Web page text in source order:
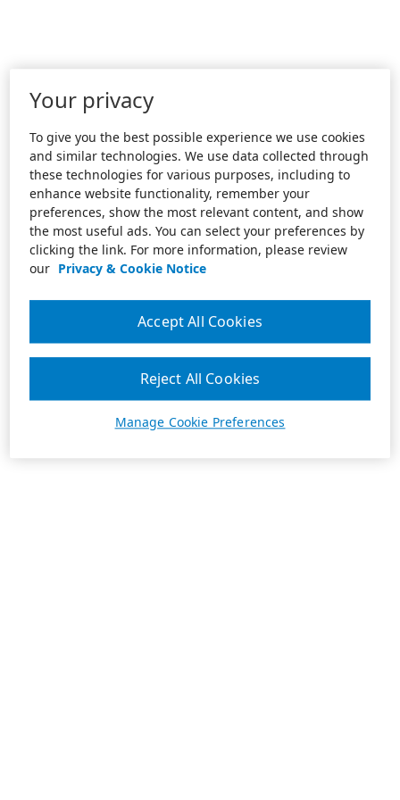
Your privacy
To give you the best possible experience we use cookies
and similar technologies. We use data collected through
these technologies for various purposes, including to
enhance website functionality, remember your
preferences, show the most relevant content, and show
the most useful ads. You can select your preferences by
clicking the link. For more information, please review
our Privacy & Cookie Notice
Manage Cookie Preferences
Reject All Cookies
Accept All Cookies